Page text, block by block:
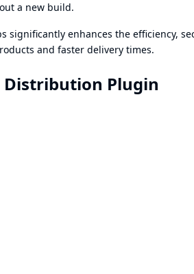
a new build.
enhances the efficiency,
and faster delivery times.
Distribution Plugin